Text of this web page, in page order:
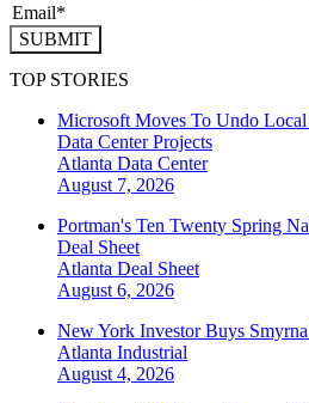
SUBMIT
TOP STORIES
Microsoft Moves To Undo
Data Center Projects
Atlanta Data Center
August 7, 2026
Portman's Ten Twenty Spring
Deal Sheet
Atlanta Deal Sheet
August 6, 2026
New York Investor Buys
Atlanta Industrial
August 4, 2026